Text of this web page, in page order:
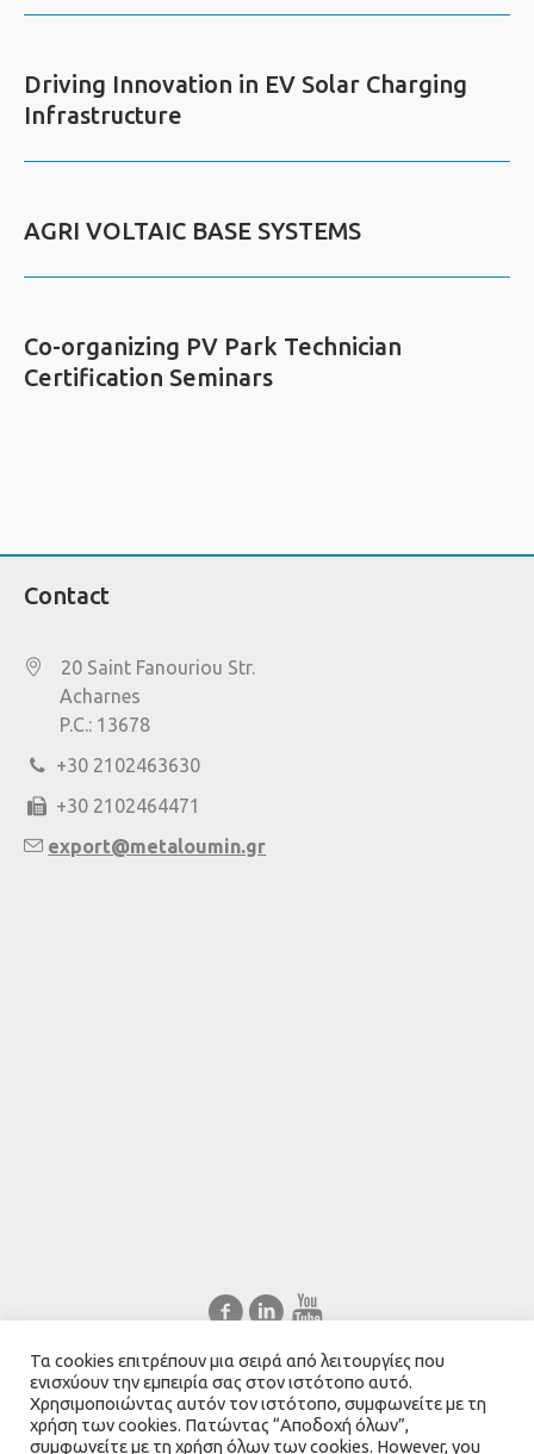
Driving Innovation in EV Solar Charging
Infrastructure
AGRI VOLTAIC BASE SYSTEMS
Co-organizing PV Park Technician
Certification Seminars
Contact
20 Saint Fanouriou Str.
Acharnes
P.C.: 13678
+30 2102463630
+30 2102464471
export@metaloumin.gr
Ελληνικά English
Τα cookies επιτρέπουν μια σειρά από λειτουργίες που
ενισχύουν την εμπειρία σας στον ιστότοπο αυτό.
Χρησιμοποιώντας αυτόν τον ιστότοπο, συμφωνείτε με τη
χρήση των cookies. Πατώντας “Αποδοχή όλων”,
συμφωνείτε με τη χρήση όλων των cookies. However, you